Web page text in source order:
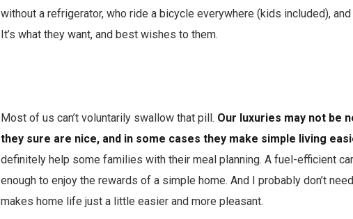
without a refrigerator, who ride a bicycle everywhere (kids included),
It’s what they want, and best wishes to them.
Most of us can’t voluntarily swallow that pill. Our luxuries may not be
they sure are nice, and in some cases they make simple living
definitely help some families with their meal planning. A fuel-efficient
enough to enjoy the rewards of a simple home. And I probably don’t
makes home life just a little easier and more pleasant.